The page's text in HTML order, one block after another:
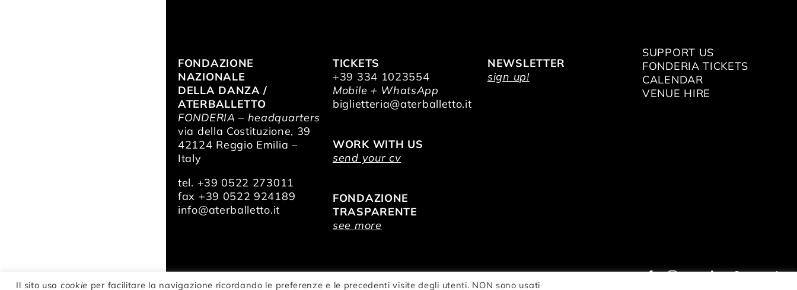
FONDAZIONE
NAZIONALE
DELLA DANZA /
ATERBALLETTO
FONDERIA – headquarters
via della Costituzione, 39
42124 Reggio Emilia –
Italy
tel. +39 0522 273011
fax +39 0522 924189
info@aterballetto.it
TICKETS
+39 334 1023554
Mobile + WhatsApp
biglietteria@aterballetto.it
WORK WITH US
send your cv
FONDAZIONE
TRASPARENTE
see more
NEWSLETTER
sign up!
SUPPORT US
FONDERIA TICKETS
CALENDAR
VENUE HIRE
Il sito usa cookie per facilitare la navigazione ricordando le preferenze e le precedenti visite degli utenti. NON sono usati